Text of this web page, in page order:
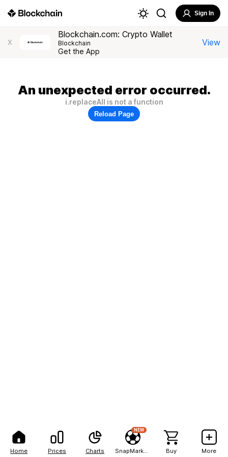
Home Prices Charts
NEW
Buy More
Sign In
X
Blockchain.com: Crypto Wallet
Blockchain
Get the App
View
An unexpected error occurred.
i.replaceAll is not a function
Reload Page